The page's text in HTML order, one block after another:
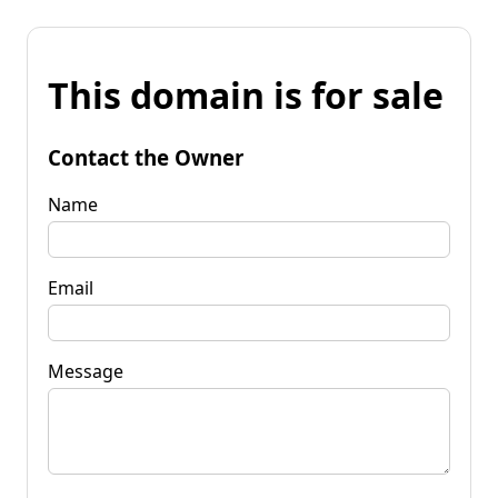
This domain is for sale
Contact the Owner
Name
Email
Message